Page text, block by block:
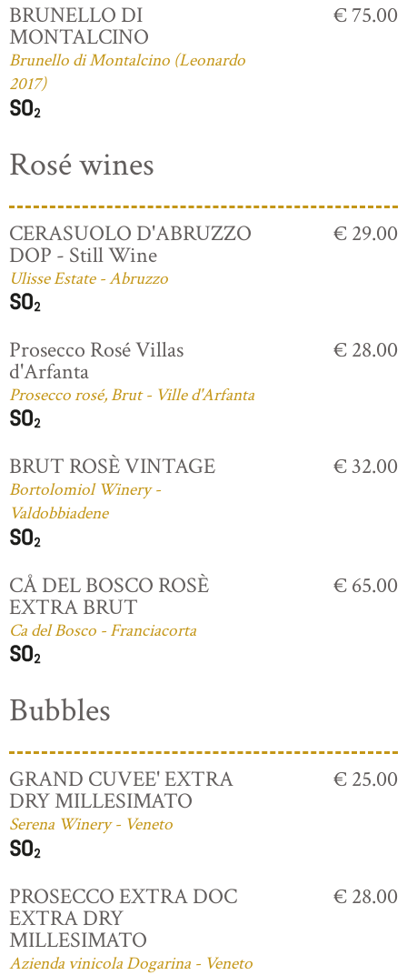
BRUNELLO DI
MONTALCINO
Brunello di Montalcino (Leonardo
2017)
€ 75.00
Rosé wines
CERASUOLO D'ABRUZZO
DOP - Still Wine
Ulisse Estate - Abruzzo
€ 29.00
Prosecco Rosé Villas
d'Arfanta
Prosecco rosé, Brut - Ville d'Arfanta
€ 28.00
BRUT ROSÈ VINTAGE
Bortolomiol Winery -
Valdobbiadene
€ 32.00
CÅ DEL BOSCO ROSÈ
EXTRA BRUT
Ca del Bosco - Franciacorta
€ 65.00
Bubbles
GRAND CUVEE' EXTRA
DRY MILLESIMATO
Serena Winery - Veneto
€ 25.00
PROSECCO EXTRA DOC
EXTRA DRY
MILLESIMATO
Azienda vinicola Dogarina - Veneto
€ 28.00